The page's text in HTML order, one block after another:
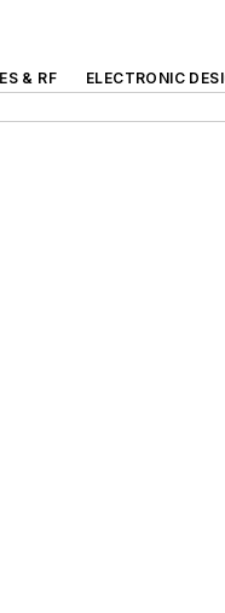
& RF
ELECTRONIC